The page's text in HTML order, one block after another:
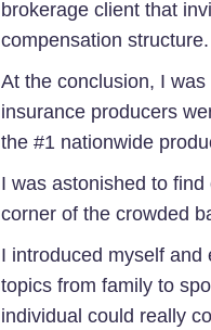
brokerage client that
compensation structure.
At the conclusion, I
insurance producers
the #1 nationwide
I was astonished to
corner of the crowded
I introduced myself
topics from family to
individual could really